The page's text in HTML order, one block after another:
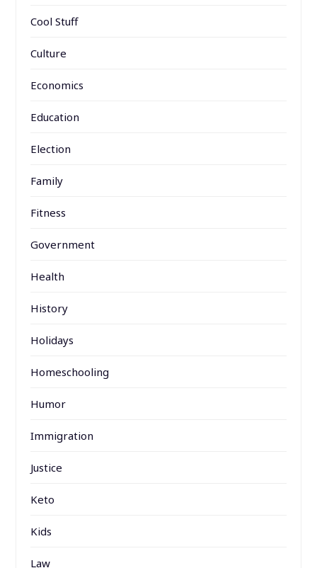
Cool Stuff
Culture
Economics
Education
Election
Family
Fitness
Government
Health
History
Holidays
Homeschooling
Humor
Immigration
Justice
Keto
Kids
Law